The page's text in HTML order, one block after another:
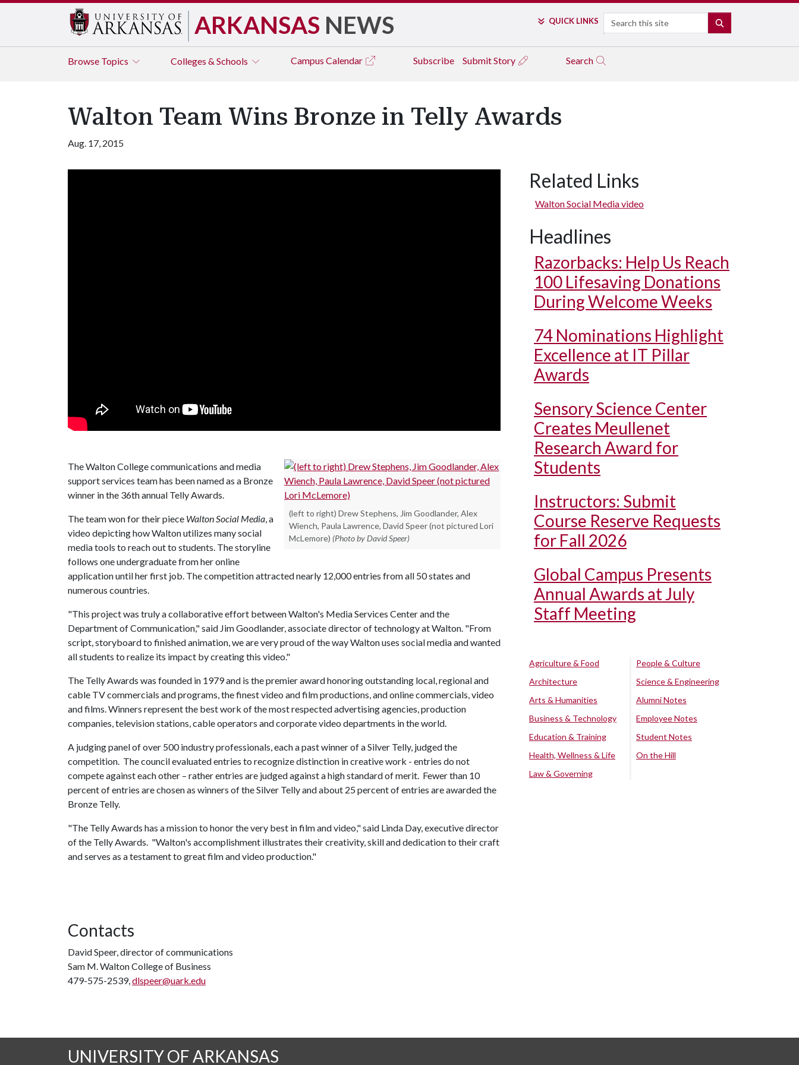
ARKANSAS NEWS QUICK LINKS Search
Browse Topics Colleges & Schools Campus Calendar Subscribe Submit Story Search
Walton Team Wins Bronze in Telly Awards
Aug. 17, 2015
(left to right) Drew Stephens, Jim Goodlander, Alex
Wiench, Paula Lawrence, David Speer (not pictured Lori
McLemore) (Photo by David Speer)
The Walton College communications and media
support services team has been named as a Bronze
winner in the 36th annual Telly Awards.
The team won for their piece Walton Social Media , a
video depicting how Walton utilizes many social
media tools to reach out to students. The storyline
follows one undergraduate from her online
application until her first job. The competition attracted nearly 12,000 entries from all 50 states and
numerous countries.
"This project was truly a collaborative effort between Walton's Media Services Center and the
Department of Communication," said Jim Goodlander, associate director of technology at Walton. "From
script, storyboard to finished animation, we are very proud of the way Walton uses social media and wanted
all students to realize its impact by creating this video."
The Telly Awards was founded in 1979 and is the premier award honoring outstanding local, regional and
cable TV commercials and programs, the finest video and film productions, and online commercials, video
and films. Winners represent the best work of the most respected advertising agencies, production
companies, television stations, cable operators and corporate video departments in the world.
A judging panel of over 500 industry professionals, each a past winner of a Silver Telly, judged the
competition. The council evaluated entries to recognize distinction in creative work - entries do not
compete against each other – rather entries are judged against a high standard of merit. Fewer than 10
percent of entries are chosen as winners of the Silver Telly and about 25 percent of entries are awarded the
Bronze Telly.
"The Telly Awards has a mission to honor the very best in film and video," said Linda Day, executive director
of the Telly Awards. "Walton's accomplishment illustrates their creativity, skill and dedication to their craft
and serves as a testament to great film and video production."
Contacts
David Speer, director of communications
Sam M. Walton College of Business
479-575-2539, dlspeer@uark.edu
Related Links
Walton Social Media video
Headlines
Razorbacks: Help Us Reach
100 Lifesaving Donations
During Welcome Weeks
74 Nominations Highlight
Excellence at IT Pillar
Awards
Sensory Science Center
Creates Meullenet
Research Award for
Students
Instructors: Submit
Course Reserve Requests
for Fall 2026
Global Campus Presents
Annual Awards at July
Staff Meeting
Agriculture & Food
Architecture
Arts & Humanities
Business & Technology
Education & Training
Health, Wellness & Life
Law & Governing
People & Culture
Science & Engineering
Alumni Notes
Employee Notes
Student Notes
On the Hill
UNIVERSITY OF ARKANSAS